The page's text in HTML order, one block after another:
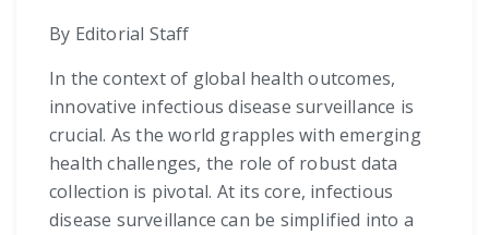
By Editorial Staff
In the context of global health outcomes,
innovative infectious disease surveillance is
crucial. As the world grapples with emerging
health challenges, the role of robust data
collection is pivotal. At its core, infectious
disease surveillance can be simplified into a